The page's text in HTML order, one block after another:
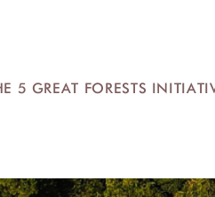
5 GREAT FORESTS